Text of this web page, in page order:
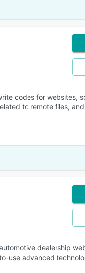
codes for websites,
to remote files,
dealership
use advanced